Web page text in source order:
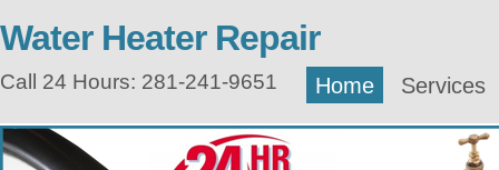
Water Heater Repair
Call 24 Hours: 281-241-9651 Home Services